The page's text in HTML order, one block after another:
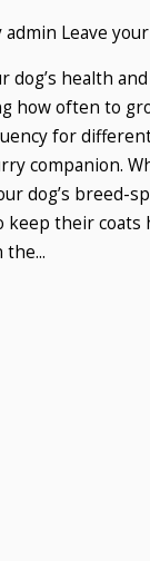
admin Leave
health
how often to
for
companion.
dog’s breed-
their
the...